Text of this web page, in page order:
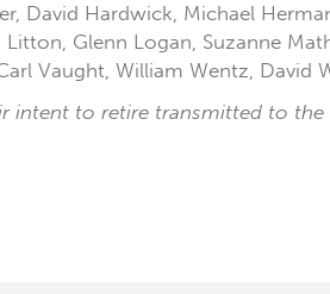
David Hardwick, Michael
Glenn Logan, Suzanne
Vaught, William Wentz, David
to retire transmitted to the